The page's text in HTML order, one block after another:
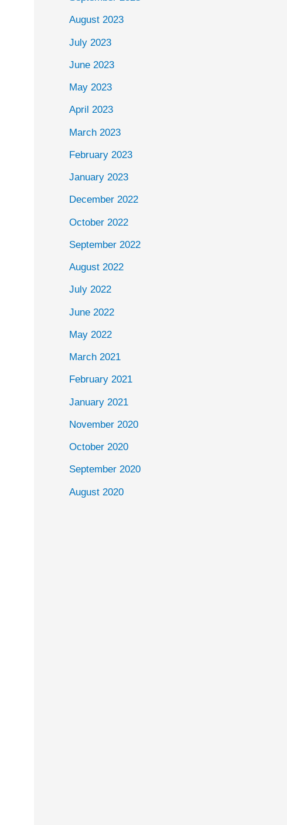
August 2023
July 2023
June 2023
May 2023
April 2023
March 2023
February 2023
January 2023
December 2022
October 2022
September 2022
August 2022
July 2022
June 2022
May 2022
March 2021
February 2021
January 2021
November 2020
October 2020
September 2020
August 2020